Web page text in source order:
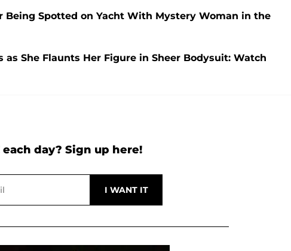
Being Spotted on Yacht With Mystery Woman in the
as She Flaunts Her Figure in Sheer Bodysuit: Watch
each day? Sign up here!